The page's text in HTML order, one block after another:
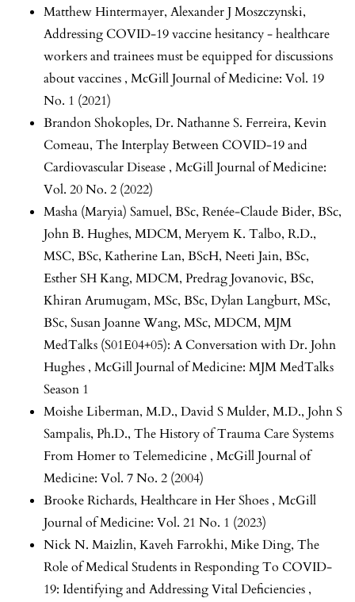
Matthew Hintermayer, Alexander J Moszczynski,
Addressing COVID-19 vaccine hesitancy - healthcare
workers and trainees must be equipped for discussions
about vaccines , McGill Journal of Medicine: Vol. 19
No. 1 (2021)
Brandon Shokoples, Dr. Nathanne S. Ferreira, Kevin
Comeau, The Interplay Between COVID-19 and
Cardiovascular Disease , McGill Journal of Medicine:
Vol. 20 No. 2 (2022)
Masha (Maryia) Samuel, BSc, Renée-Claude Bider, BSc,
John B. Hughes, MDCM, Meryem K. Talbo, R.D.,
MSC, BSc, Katherine Lan, BScH, Neeti Jain, BSc,
Esther SH Kang, MDCM, Predrag Jovanovic, BSc,
Khiran Arumugam, MSc, BSc, Dylan Langburt, MSc,
BSc, Susan Joanne Wang, MSc, MDCM, MJM
MedTalks (S01E04+05): A Conversation with Dr. John
Hughes , McGill Journal of Medicine: MJM MedTalks
Season 1
Moishe Liberman, M.D., David S Mulder, M.D., John S
Sampalis, Ph.D., The History of Trauma Care Systems
From Homer to Telemedicine , McGill Journal of
Medicine: Vol. 7 No. 2 (2004)
Brooke Richards, Healthcare in Her Shoes , McGill
Journal of Medicine: Vol. 21 No. 1 (2023)
Nick N. Maizlin, Kaveh Farrokhi, Mike Ding, The
Role of Medical Students in Responding To COVID-
19: Identifying and Addressing Vital Deficiencies ,